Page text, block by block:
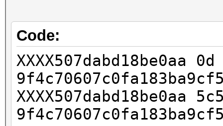
Code:
XXXX507dabd18be0aa